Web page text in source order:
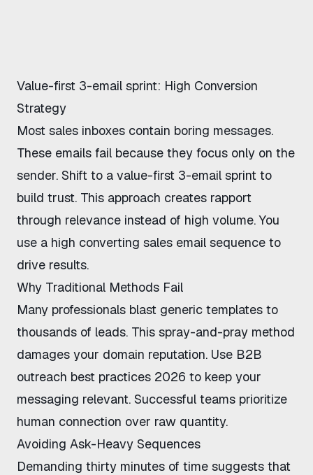
Value-first 3-email sprint: High Conversion
Strategy
Most sales inboxes contain boring messages.
These emails fail because they focus only on the
sender. Shift to a value-first 3-email sprint to
build trust. This approach creates rapport
through relevance instead of high volume. You
use a high converting sales email sequence to
drive results.
Why Traditional Methods Fail
Many professionals blast generic templates to
thousands of leads. This spray-and-pray method
damages your domain reputation. Use B2B
outreach best practices 2026 to keep your
messaging relevant. Successful teams prioritize
human connection over raw quantity.
Avoiding Ask-Heavy Sequences
Demanding thirty minutes of time suggests that